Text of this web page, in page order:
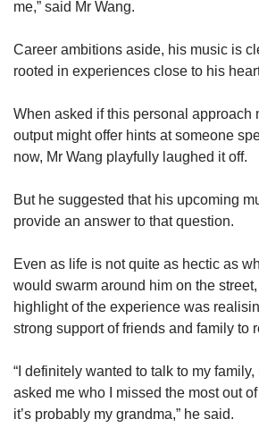
me,” said Mr Wang.
Career ambitions aside, his music is
rooted in experiences close to his
When asked if this personal approach
output might offer hints at someone
now, Mr Wang playfully laughed it off.
But he suggested that his upcoming
provide an answer to that question.
Even as life is not quite as hectic as
would swarm around him on the
highlight of the experience was
strong support of friends and family to
“I definitely wanted to talk to my
asked me who I missed the most out
it’s probably my grandma,” he said.